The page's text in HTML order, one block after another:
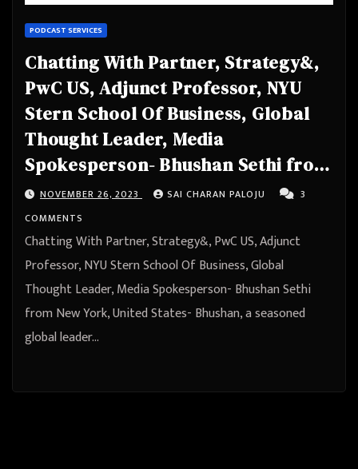
PODCAST SERVICES
Chatting With Partner, Strategy&,
PwC US, Adjunct Professor, NYU
Stern School Of Business, Global
Thought Leader, Media
Spokesperson- Bhushan Sethi from
New York, United States
NOVEMBER 26, 2023 SAI CHARAN PALOJU
3
COMMENTS
Chatting With Partner, Strategy&, PwC US, Adjunct
Professor, NYU Stern School Of Business, Global
Thought Leader, Media Spokesperson- Bhushan Sethi
from New York, United States- Bhushan, a seasoned
global leader…